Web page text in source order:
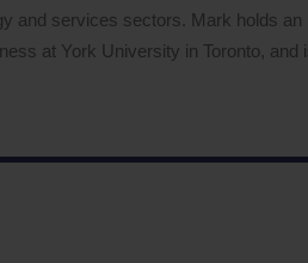
and services sectors. Mark holds
at York University in Toronto, and